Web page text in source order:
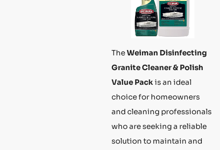
TheWeiman Disinfecting
Granite Cleaner & Polish
Value Packis an ideal
choice for homeowners
and cleaning professionals
who are seeking a reliable
solution to maintain and